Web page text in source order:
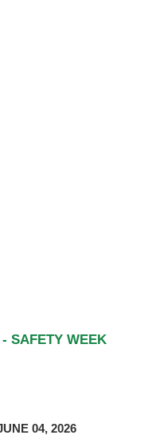
SAFETY WEEK
04, 2026